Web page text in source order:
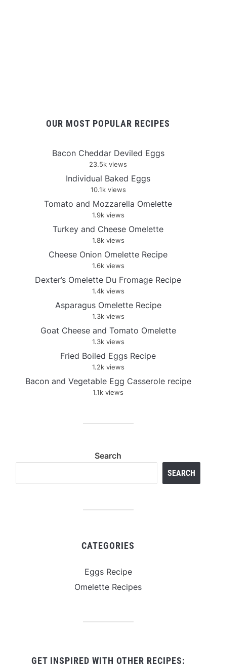
OUR MOST POPULAR RECIPES
Bacon Cheddar Deviled Eggs
23.5k views
Individual Baked Eggs
10.1k views
Tomato and Mozzarella Omelette
1.9k views
Turkey and Cheese Omelette
1.8k views
Cheese Onion Omelette Recipe
1.6k views
Dexter’s Omelette Du Fromage Recipe
1.4k views
Asparagus Omelette Recipe
1.3k views
Goat Cheese and Tomato Omelette
1.3k views
Fried Boiled Eggs Recipe
1.2k views
Bacon and Vegetable Egg Casserole recipe
1.1k views
Search
SEARCH
CATEGORIES
Eggs Recipe
Omelette Recipes
GET INSPIRED WITH OTHER RECIPES: